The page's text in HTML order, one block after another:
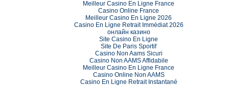
Meilleur Casino En Ligne France
Casino Online France
Meilleur Casino En Ligne 2026
Casino En Ligne Retrait Immédiat 2026
онлайн казино
Site Casino En Ligne
Site De Paris Sportif
Casino Non Aams Sicuri
Casino Non AAMS Affidabile
Meilleur Casino En Ligne France
Casino Online Non AAMS
Casino En Ligne Retrait Instantané